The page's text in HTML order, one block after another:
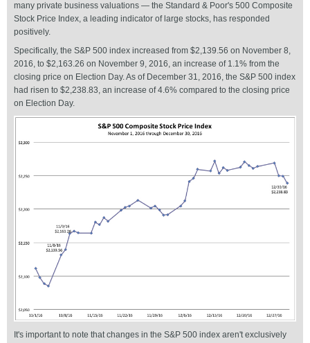
many private business valuations — the Standard & Poor's 500 Composite
Stock Price Index, a leading indicator of large stocks, has responded
positively.
Specifically, the S&P 500 index increased from $2,139.56 on November 8,
2016, to $2,163.26 on November 9, 2016, an increase of 1.1% from the
closing price on Election Day. As of December 31, 2016, the S&P 500 index
had risen to $2,238.83, an increase of 4.6% compared to the closing price
on Election Day.
It's important to note that changes in the S&P 500 index aren't exclusively